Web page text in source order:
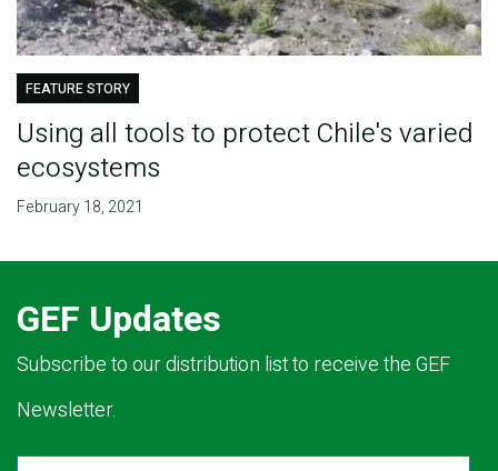
FEATURE STORY
Using all tools to protect Chile's varied
ecosystems
February 18, 2021
GEF Updates
Subscribe to our distribution list to receive the GEF
Newsletter.